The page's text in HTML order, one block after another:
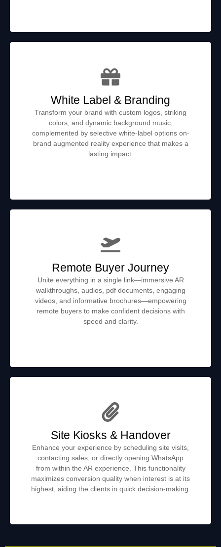
White Label & Branding
Transform your brand with custom logos, striking
colors, and dynamic background music,
complemented by selective white-label options on-
brand augmented reality experience that makes a
lasting impact.
Remote Buyer Journey
Unite everything in a single link—immersive AR
walkthroughs, audios, pdf documents, engaging
videos, and informative brochures—empowering
remote buyers to make confident decisions with
speed and clarity.
Site Kiosks & Handover
Enhance your experience by scheduling site visits,
contacting sales, or directly opening WhatsApp
from within the AR experience. This functionality
maximizes conversion quality when interest is at its
highest, aiding the clients in quick decision-making.